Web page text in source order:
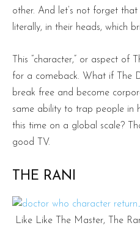
other. And let’s not forget
literally, in their heads, which
This “character,” or aspect of
for a comeback. What if The
break free and become
same ability to trap people in
this time on a global scale?
good TV.
THE RANI
Like Like The Master, The